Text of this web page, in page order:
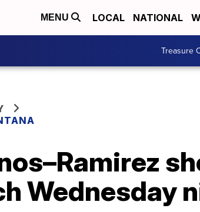
MENU LOCAL NATIONAL
Treasure
Wednesday